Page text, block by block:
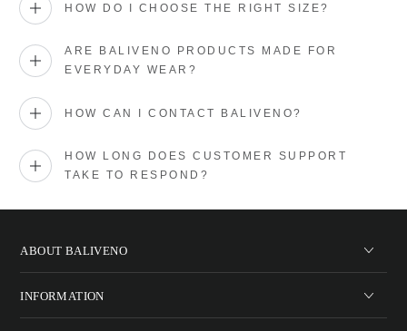
HOW DO I CHOOSE THE RIGHT SIZE?
ARE BALIVENO PRODUCTS MADE FOR
EVERYDAY WEAR?
HOW CAN I CONTACT BALIVENO?
HOW LONG DOES CUSTOMER SUPPORT
TAKE TO RESPOND?
ABOUT BALIVENO
INFORMATION